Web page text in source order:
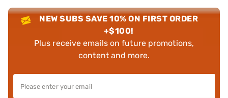
NEW SUBS SAVE 10% ON FIRST ORDER
+$100!
Plus receive emails on future promotions,
content and more.